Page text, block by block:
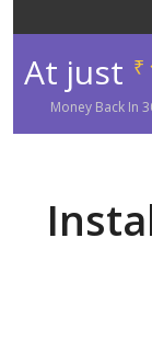
At just ₹
Money Back In